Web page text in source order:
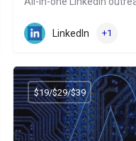
Website
LinkedIn +1
$19/$29/$39